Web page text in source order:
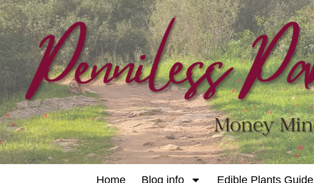
Home Blog info Edible Plants Guide